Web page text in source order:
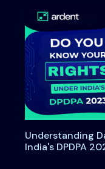
Understanding
India's DPDPA